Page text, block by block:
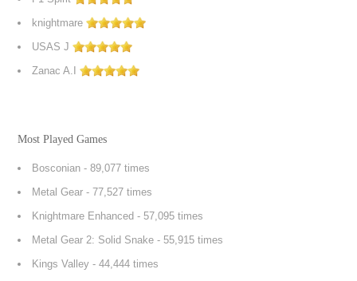
knightmare
USAS J
Zanac A.I
Most Played Games
Bosconian - 89,077 times
Metal Gear - 77,527 times
Knightmare Enhanced - 57,095 times
Metal Gear 2: Solid Snake - 55,915 times
Kings Valley - 44,444 times